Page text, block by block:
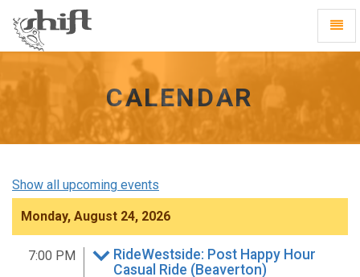
homepage
CALENDAR
Show all upcoming events
Monday, August 24, 2026
7:00 PM
RideWestside: Post Happy Hour
Casual Ride (Beaverton)